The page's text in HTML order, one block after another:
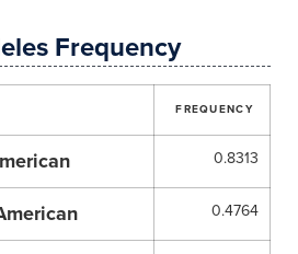
Frequency
FREQUENCY
0.8313
0.4764